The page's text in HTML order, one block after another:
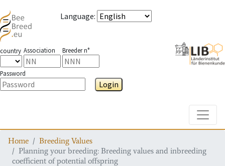
Language:
country Association Breeder n°
Password
Login
Home
Breeding Values
Planning your breeding: Breeding values and inbreeding
coefficient of potential offspring